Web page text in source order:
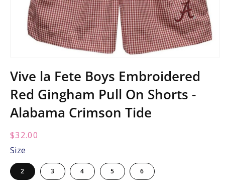
1
in
modal
Vive la Fete Boys Embroidered
Red Gingham Pull On Shorts -
Alabama Crimson Tide
Regular
price:
$32.00
Size
2 3 4 5 6